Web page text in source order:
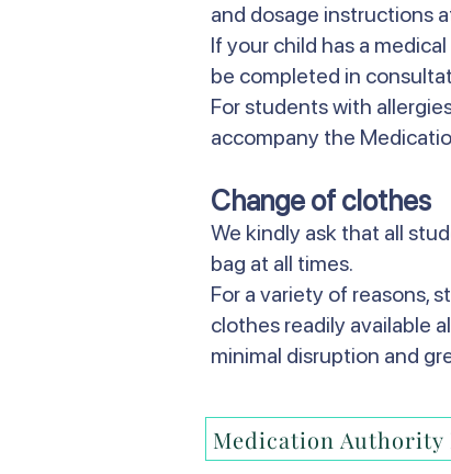
and dosage instructions
If your child has a
be completed in
For students with
accompany the
Change of clothes
We kindly ask that all
bag at all times.
For a variety of reasons,
clothes readily available
minimal disruption and
Medication Authority